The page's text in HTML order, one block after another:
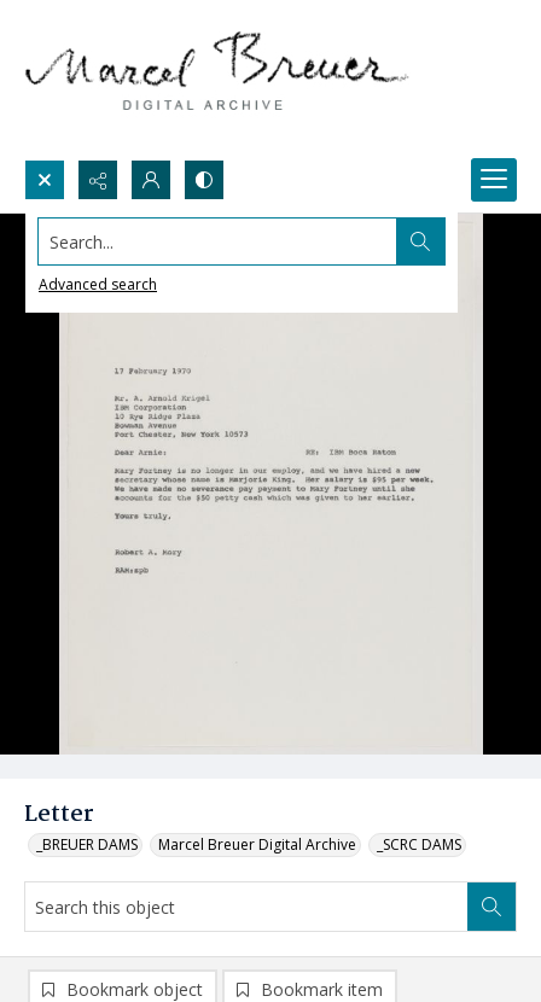
Search...
Advanced search
Letter
_BREUER DAMS Marcel Breuer Digital Archive _SCRC DAMS
Bookmark object Bookmark item